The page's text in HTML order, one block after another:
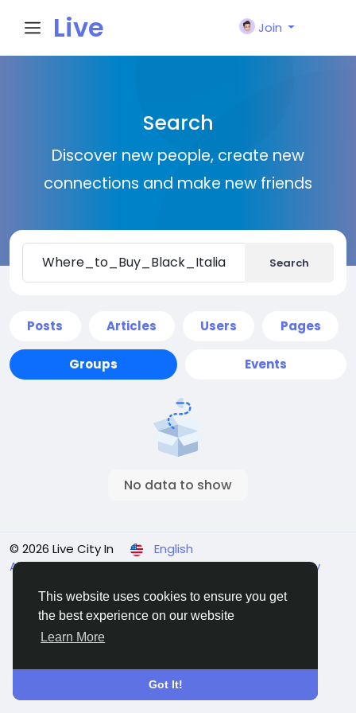
This website uses cookies to ensure you get
the best experience on our website
Learn More
Got It!
Live
n
Join
Search
Discover new people, create new
connections and make new friends
Search
Posts Articles Users Pages
Groups Events
No data to show
© 2026 Live City In
English
About Terms Privacy Shipping and delivery policy